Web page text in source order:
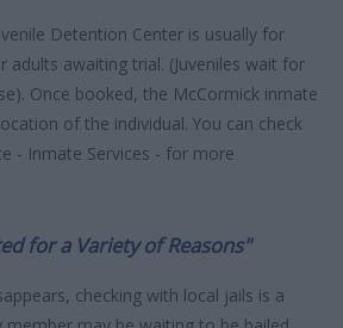
Detention Center is usually for
awaiting trial. (Juveniles wait for
Once booked, the McCormick inmate
of the individual. You can check
- Inmate Services - for more
for a Variety of Reasons"
checking with local jails is a